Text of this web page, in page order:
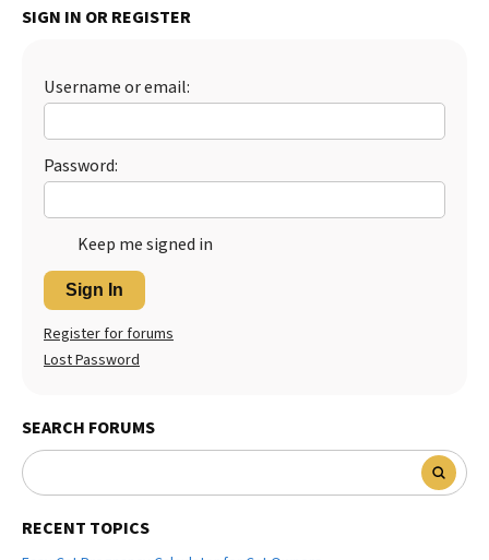
SIGN IN OR REGISTER
Username or email:
Password:
Keep me signed in
Sign In
Register for forums
Lost Password
SEARCH FORUMS
RECENT TOPICS